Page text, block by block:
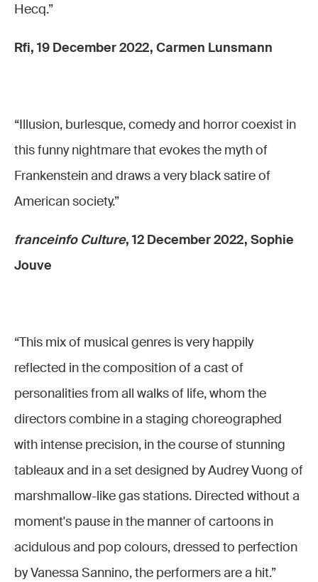
Hecq.”
Rfi, 19 December 2022, Carmen Lunsmann
“Illusion, burlesque, comedy and horror coexist in
this funny nightmare that evokes the myth of
Frankenstein and draws a very black satire of
American society.”
franceinfo Culture, 12 December 2022, Sophie
Jouve
“This mix of musical genres is very happily
reflected in the composition of a cast of
personalities from all walks of life, whom the
directors combine in a staging choreographed
with intense precision, in the course of stunning
tableaux and in a set designed by Audrey Vuong of
marshmallow-like gas stations. Directed without a
moment's pause in the manner of cartoons in
acidulous and pop colours, dressed to perfection
by Vanessa Sannino, the performers are a hit.”